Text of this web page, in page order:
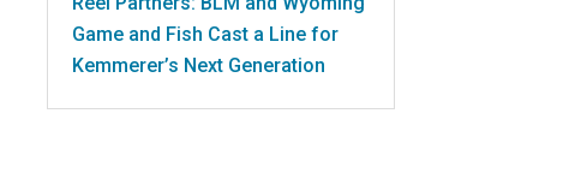
Game and Fish Cast a Line for
Kemmerer’s Next Generation